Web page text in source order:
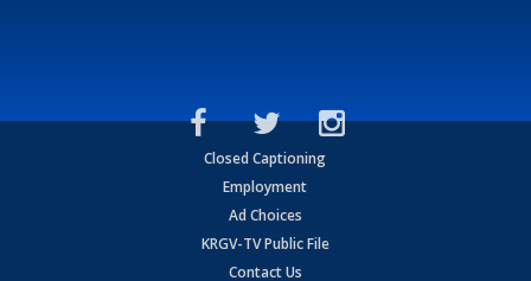
Closed Captioning
Employment
Ad Choices
KRGV-TV Public File
Contact Us